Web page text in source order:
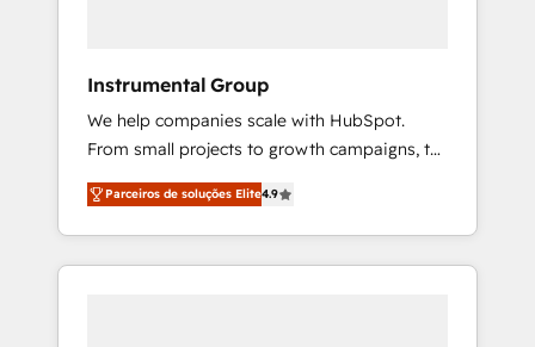
Instrumental Group
We help companies scale with HubSpot.
From small projects to growth campaigns, to
CRM and websites. Hire an agency that's
experienced in every inch of HubSpot and
willing to work hand-in-hand with your team
to simplify the complex and build a better
Parceiros de soluções Elite4.9